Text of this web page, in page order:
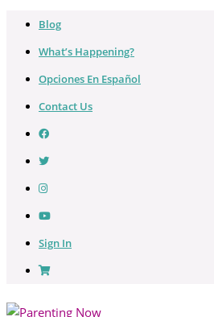
Skip
content
Blog
What’s Happening?
Opciones En Español
Contact Us
Sign In